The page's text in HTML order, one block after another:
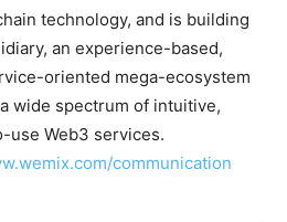
technology, and is building
an experience-based,
oriented mega-ecosystem
wide spectrum of intuitive,
use Web3 services.
communication